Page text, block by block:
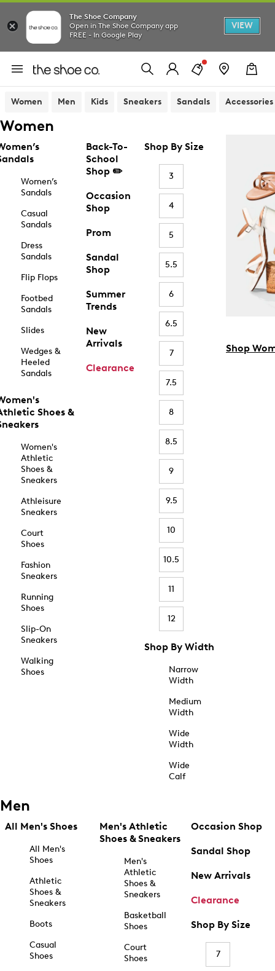
The Shoe Company
Open in The Shoe Company app
FREE - In Google Play
VIEW
Women Men Kids Sneakers Sandals Accessories
Women
Women’s
Sandals
Casual
Sandals
Dress
Sandals
Flip Flops
Footbed
Sandals
Slides
Wedges &
Heeled
Sandals
Shoes &
Women's
Athletic
Shoes &
Sneakers
Athleisure
Sneakers
Court
Shoes
Fashion
Sneakers
Running
Shoes
Slip-On
Sneakers
Walking
Shoes
Back-To-
School
Shop ✏️
Occasion
Shop
Prom
Sandal
Shop
Summer
Trends
New
Arrivals
Clearance
Shop By Size
3
4
5
5.5
6
6.5
7
7.5
8
8.5
9
9.5
10
10.5
11
12
Shop By Width
Narrow
Width
Medium
Width
Wide
Width
Wide
Calf
Shop
Men
All Men's Shoes
All Men's
Shoes
Athletic
Shoes &
Sneakers
Boots
Casual
Shoes
Men's Athletic
Shoes & Sneakers
Men's
Athletic
Shoes &
Sneakers
Basketball
Shoes
Court
Shoes
Occasion Shop
Sandal Shop
New Arrivals
Clearance
Shop By Size
7